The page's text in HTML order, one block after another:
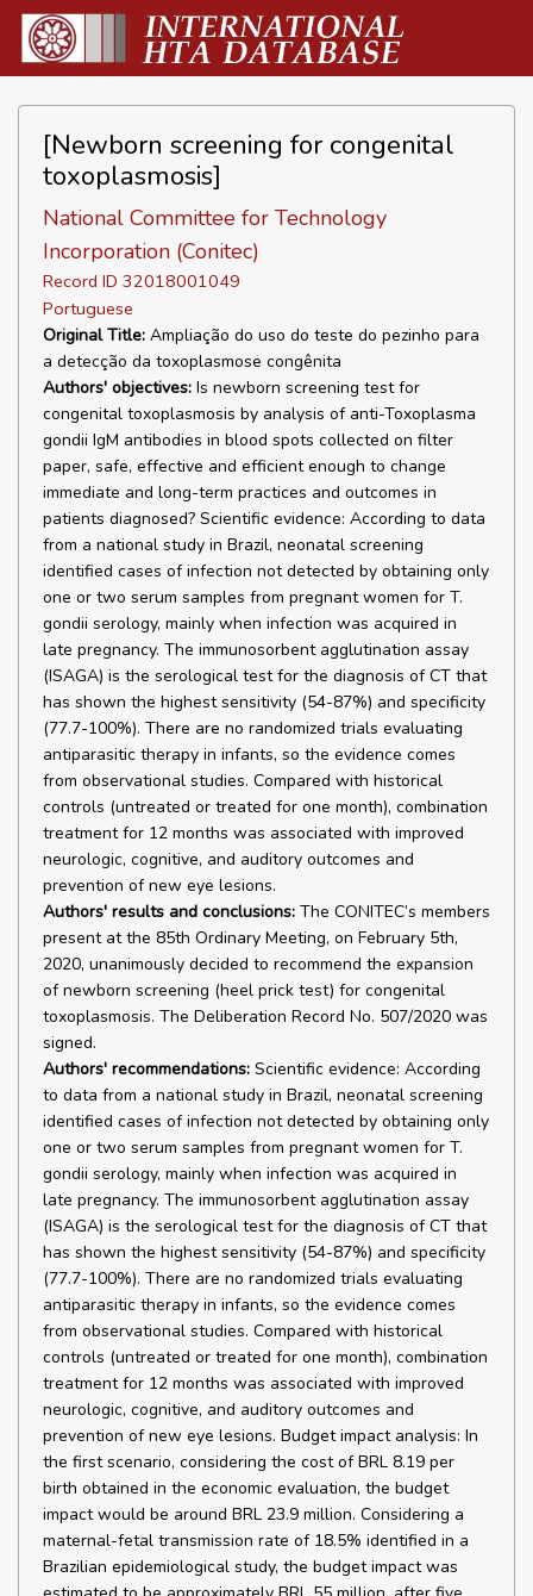
[Newborn screening for congenital
toxoplasmosis]
National Committee for Technology
Incorporation (Conitec)
Record ID 32018001049
Portuguese
Original Title: Ampliação do uso do teste do pezinho para
a detecção da toxoplasmose congênita
Authors' objectives: Is newborn screening test for
congenital toxoplasmosis by analysis of anti-Toxoplasma
gondii IgM antibodies in blood spots collected on filter
paper, safe, effective and efficient enough to change
immediate and long-term practices and outcomes in
patients diagnosed? Scientific evidence: According to data
from a national study in Brazil, neonatal screening
identified cases of infection not detected by obtaining only
one or two serum samples from pregnant women for T.
gondii serology, mainly when infection was acquired in
late pregnancy. The immunosorbent agglutination assay
(ISAGA) is the serological test for the diagnosis of CT that
has shown the highest sensitivity (54-87%) and specificity
(77.7-100%). There are no randomized trials evaluating
antiparasitic therapy in infants, so the evidence comes
from observational studies. Compared with historical
controls (untreated or treated for one month), combination
treatment for 12 months was associated with improved
neurologic, cognitive, and auditory outcomes and
prevention of new eye lesions.
Authors' results and conclusions: The CONITEC’s members
present at the 85th Ordinary Meeting, on February 5th,
2020, unanimously decided to recommend the expansion
of newborn screening (heel prick test) for congenital
toxoplasmosis. The Deliberation Record No. 507/2020 was
signed.
Authors' recommendations: Scientific evidence: According
to data from a national study in Brazil, neonatal screening
identified cases of infection not detected by obtaining only
one or two serum samples from pregnant women for T.
gondii serology, mainly when infection was acquired in
late pregnancy. The immunosorbent agglutination assay
(ISAGA) is the serological test for the diagnosis of CT that
has shown the highest sensitivity (54-87%) and specificity
(77.7-100%). There are no randomized trials evaluating
antiparasitic therapy in infants, so the evidence comes
from observational studies. Compared with historical
controls (untreated or treated for one month), combination
treatment for 12 months was associated with improved
neurologic, cognitive, and auditory outcomes and
prevention of new eye lesions. Budget impact analysis: In
the first scenario, considering the cost of BRL 8.19 per
birth obtained in the economic evaluation, the budget
impact would be around BRL 23.9 million. Considering a
maternal-fetal transmission rate of 18.5% identified in a
Brazilian epidemiological study, the budget impact was